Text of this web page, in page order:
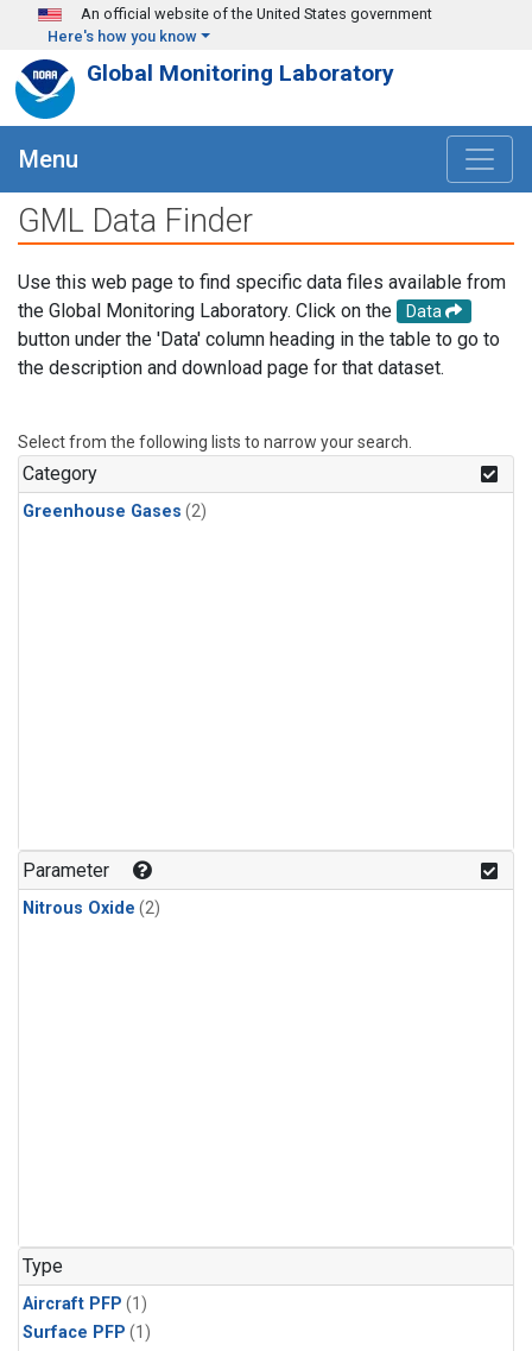
Skip to main content
An official website of the United States government
Here's how you know
Global Monitoring Laboratory
Menu
GML Data Finder
Use this web page to find specific data files available from
the Global Monitoring Laboratory. Click on the
Data
button under the 'Data' column heading in the table to go to
the description and download page for that dataset.
Select from the following lists to narrow your search.
Category
Greenhouse Gases (2)
Parameter
Nitrous Oxide (2)
Type
Aircraft PFP (1)
Surface PFP (1)